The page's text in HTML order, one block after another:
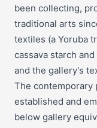
been collecting,
traditional arts
textiles (a Yoruba
cassava starch
and the gallery's
The contemporary
established and
below gallery